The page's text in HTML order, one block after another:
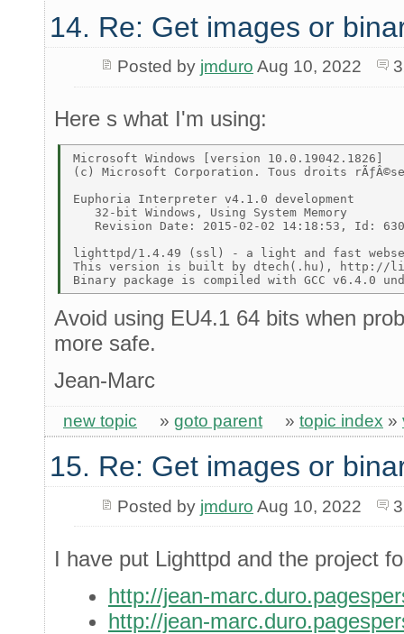
14. Re: Get images or
Posted by jmduro Aug 10, 2022
Here s what I'm using:
Microsoft Windows [version 10.0.19042.1826]
(c) Microsoft Corporation. Tous droits
Euphoria Interpreter v4.1.0 development
   32-bit Windows, Using System Memory
Revision Date: 2015-02-02 14:18:53, Id:
lighttpd/1.4.49 (ssl) - a light and fast
This version is built by dtech(.hu), http://
Avoid using EU4.1 64 bits when
more safe.
Jean-Marc
new topic » goto parent » topic index »
15. Re: Get images or
Posted by jmduro Aug 10, 2022
I have put Lighttpd and the project
http://jean-
http://jean-